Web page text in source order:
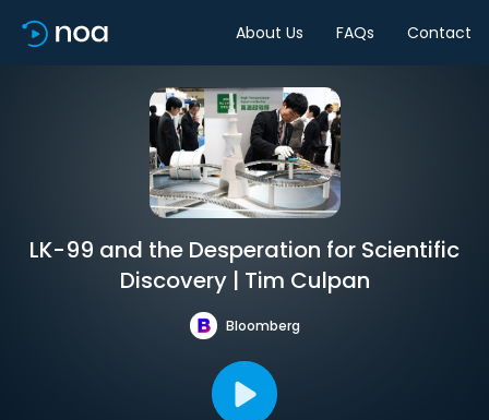
About Us FAQs Contact
LK-99 and the Desperation for Scientific
Discovery | Tim Culpan
Bloomberg